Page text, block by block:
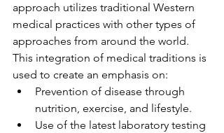
approach utilizes traditional Western
medical practices with other types of
approaches from around the world.
This integration of medical traditions is
used to create an emphasis on:
Prevention of disease through
nutrition, exercise, and lifestyle. ​
Use of the latest laboratory testing